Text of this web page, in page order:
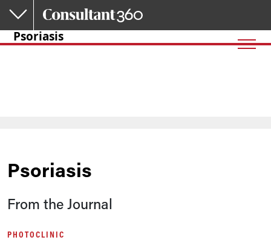
Skip to main content
Psoriasis
Psoriasis
From the Journal
PHOTOCLINIC